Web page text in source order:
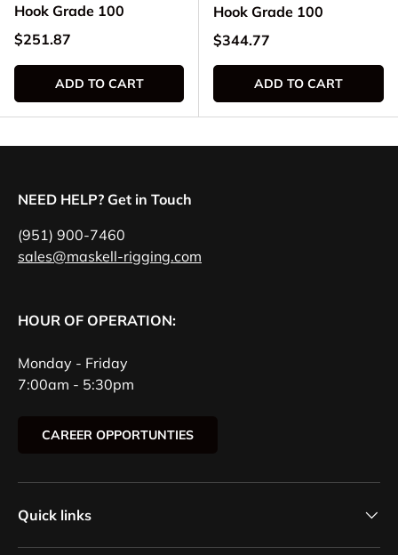
Hook Grade 100
Regular price
$251.87
ADD TO CART
Hook Grade 100
Regular price
$344.77
ADD TO CART
NEED HELP? Get in Touch
(951) 900-7460
sales@maskell-rigging.com
HOUR OF OPERATION:
Monday - Friday
7:00am - 5:30pm
CAREER OPPORTUNTIES
Quick links